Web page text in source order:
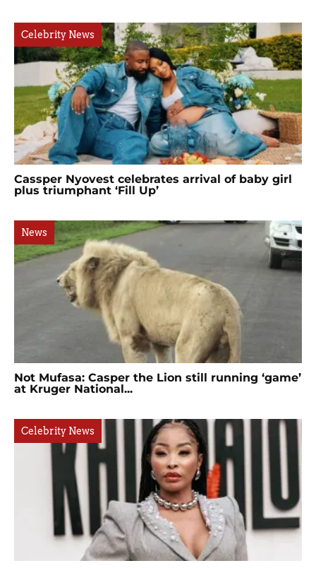
Celebrity News
Cassper Nyovest celebrates arrival of baby girl
plus triumphant ‘Fill Up’
News
Not Mufasa: Casper the Lion still running ‘game’
at Kruger National...
Celebrity News